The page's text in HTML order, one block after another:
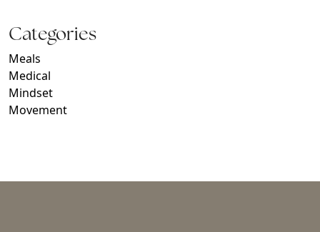
Categories
Meals
Medical
Mindset
Movement